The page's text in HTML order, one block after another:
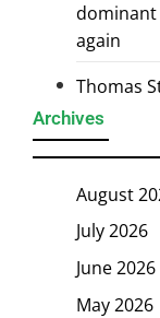
dominant
again
Thomas
Archives
August
July 2026
June 2026
May 2026